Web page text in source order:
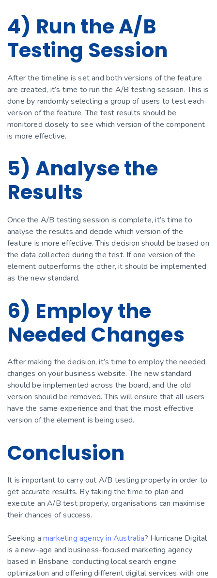
4) Run the A/B
Testing Session
After the timeline is set and both versions of the feature
are created, it’s time to run the A/B testing session. This is
done by randomly selecting a group of users to test each
version of the feature. The test results should be
monitored closely to see which version of the component
is more effective.
5) Analyse the
Results
Once the A/B testing session is complete, it’s time to
analyse the results and decide which version of the
feature is more effective. This decision should be based on
the data collected during the test. If one version of the
element outperforms the other, it should be implemented
as the new standard.
6) Employ the
Needed Changes
After making the decision, it’s time to employ the needed
changes on your business website. The new standard
should be implemented across the board, and the old
version should be removed. This will ensure that all users
have the same experience and that the most effective
version of the element is being used.
Conclusion
It is important to carry out A/B testing properly in order to
get accurate results. By taking the time to plan and
execute an A/B test properly, organisations can maximise
their chances of success.
Seeking a marketing agency in Australia? Hurricane Digital
is a new-age and business-focused marketing agency
based in Brisbane, conducting local search engine
optimization and offering different digital services with one